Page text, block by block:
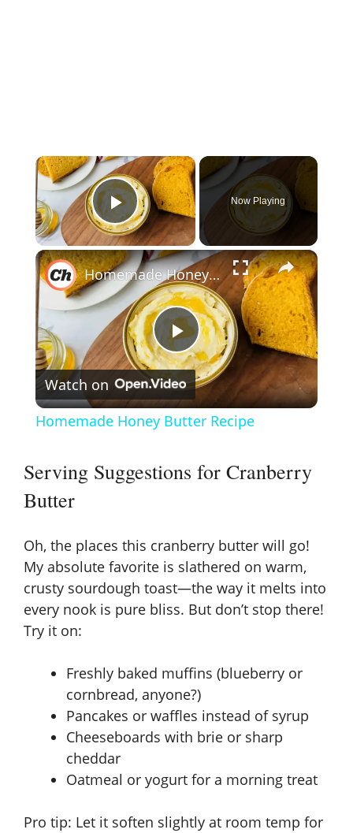
×
Play Video
Now Playing
×
P
l
V
i
e
o
Homemade Honey Butter Recipe
Watch on
Homemade Honey Butter Recipe
Serving Suggestions for Cranberry
Butter
Oh, the places this cranberry butter will go!
My absolute favorite is slathered on warm,
crusty sourdough toast—the way it melts into
every nook is pure bliss. But don’t stop there!
Try it on:
Freshly baked muffins (blueberry or
cornbread, anyone?)
Pancakes or waffles instead of syrup
Cheeseboards with brie or sharp
cheddar
Oatmeal or yogurt for a morning treat
Pro tip: Let it soften slightly at room temp for